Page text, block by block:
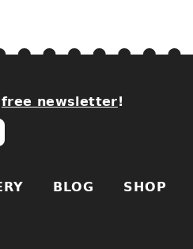
free newsletter!
BLOG SHOP